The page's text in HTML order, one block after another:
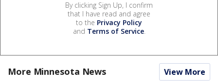
By clicking Sign Up, I confirm
that I have read and agree
to the Privacy Policy
and Terms of Service.
More Minnesota News View More